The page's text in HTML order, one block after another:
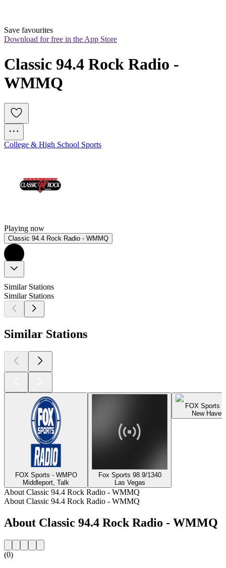
Save favourites
Download for free in the App Store
Classic 94.4 Rock Radio -
WMMQ
College & High School Sports
Playing now
Classic 94.4 Rock Radio - WMMQ
Similar Stations
Similar Stations
Similar Stations
FOX Sports - WMPO
Middleport, Talk
Fox Sports 98.9/1340
Las Vegas
FOX Sports
New
About Classic 94.4 Rock Radio - WMMQ
About Classic 94.4 Rock Radio - WMMQ
About Classic 94.4 Rock Radio - WMMQ
(0)